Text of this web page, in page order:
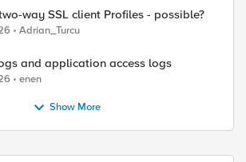
way SSL client Profiles - possible?
Adrian_Turcu
and application access logs
enen
Show More